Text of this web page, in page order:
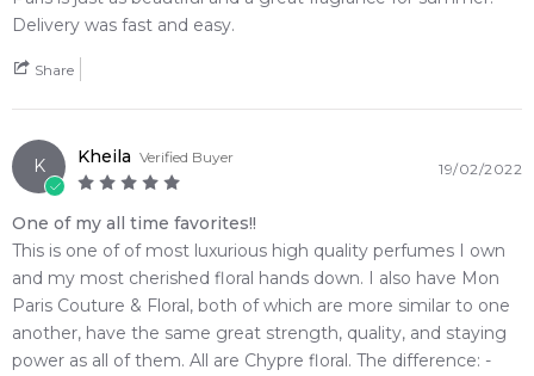
4.9 ★
reviews
Benzoin
White Musk
Delivery was fast and easy.
Share
K Kheila Verified Buyer
19/02/2022
One of my all time favorites!!
This is one of of most luxurious high quality perfumes I own
and my most cherished floral hands down. I also have Mon
Paris Couture & Floral, both of which are more similar to one
another, have the same great strength, quality, and staying
power as all of them. All are Chypre floral. The difference: -